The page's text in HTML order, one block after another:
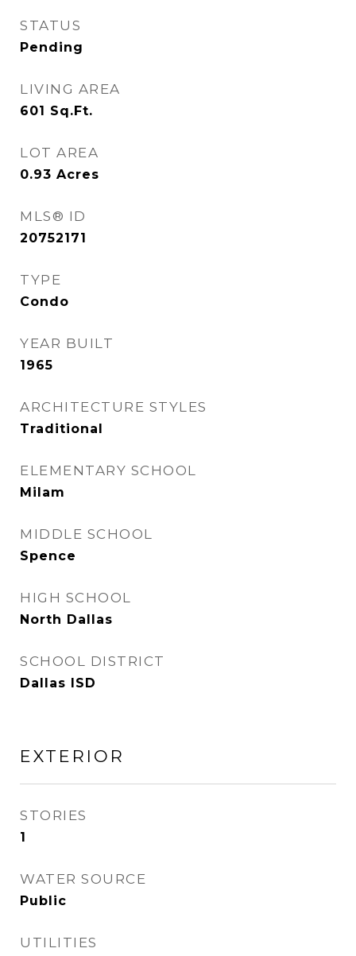
STATUS
Pending
LIVING AREA
601 Sq.Ft.
LOT AREA
0.93 Acres
MLS® ID
20752171
TYPE
Condo
YEAR BUILT
1965
ARCHITECTURE STYLES
Traditional
ELEMENTARY SCHOOL
Milam
MIDDLE SCHOOL
Spence
HIGH SCHOOL
North Dallas
SCHOOL DISTRICT
Dallas ISD
EXTERIOR
STORIES
1
WATER SOURCE
Public
UTILITIES